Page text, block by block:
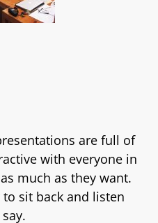
are full of
with everyone in
much as they want.
sit back and listen